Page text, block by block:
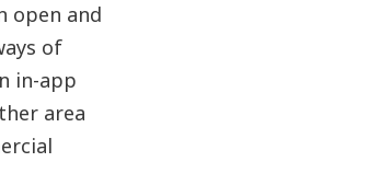
open and
of
in-app
area